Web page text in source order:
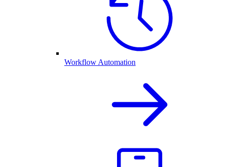
Workflow Automation